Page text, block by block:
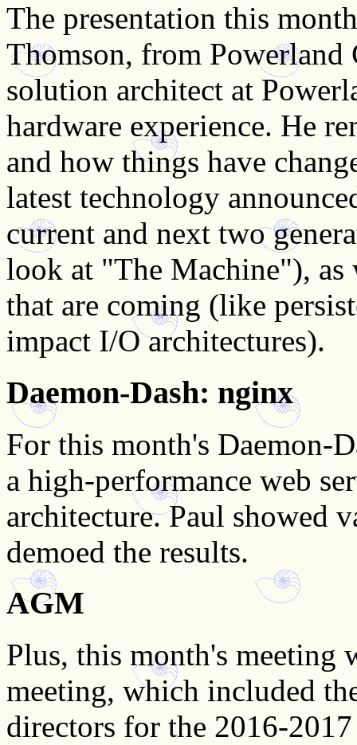
The presentation this
Thomson, from Powerland
solution architect at
hardware experience. He
and how things have
latest technology
current and next two
look at "The Machine"), as
that are coming (like
impact I/O architectures).
Daemon-Dash: nginx
For this month's Daemon-
a high-performance web
architecture. Paul showed
demoed the results.
AGM
Plus, this month's meeting
meeting, which included
directors for the 2016-